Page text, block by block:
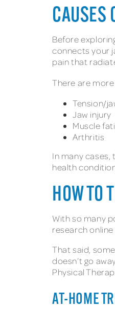
CAUSES
Before
connects your
pain that
There are
Tension/
Jaw injury
Muscle
Arthritis
In many
health
HOW TO
With so many
research
That said,
doesn’t go
Physical
AT-HOME